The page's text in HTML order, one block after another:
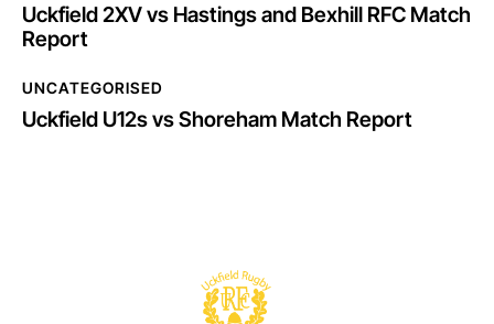
Uckfield 2XV vs Hastings and Bexhill RFC Match
Report
UNCATEGORISED
Uckfield U12s vs Shoreham Match Report